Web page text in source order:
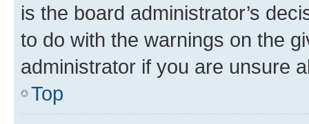
is the board administrator’s
to do with the warnings on the
administrator if you are unsure
Top